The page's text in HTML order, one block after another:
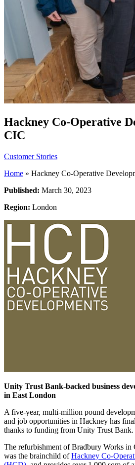
Hackney Co-Operative
CIC
Customer Stories
Home » Hackney Co-Operative
Published: March 30, 2023
Region: London
Unity Trust Bank-backed business
in East London
A five-year, multi-million pound
and job opportunities in Hackney has
thanks to funding from Unity Trust Bank.
The refurbishment of Bradbury Works in
was the brainchild ofHackney Co-